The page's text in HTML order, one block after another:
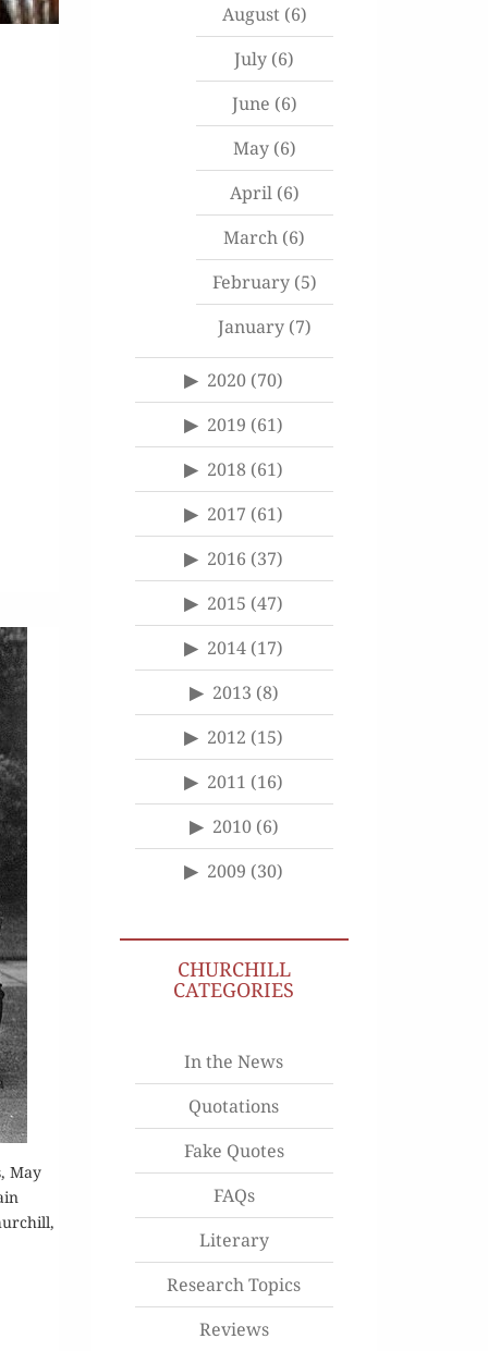
May
August(6)
July (6)
June (6)
May(6)
April(6)
March (6)
February(5)
January(7)
2020 (70)
2019 (61)
2018 (61)
2017 (61)
2016 (37)
2015 (47)
2014 (17)
2013 (8)
2012 (15)
2011 (16)
2010(6)
2009 (30)
CHURCHILL
CATEGORIES
In the News
Quotations
Fake Quotes
FAQs
Literary
Research Topics
Reviews